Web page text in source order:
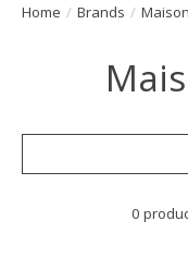
Home / Brands /
0